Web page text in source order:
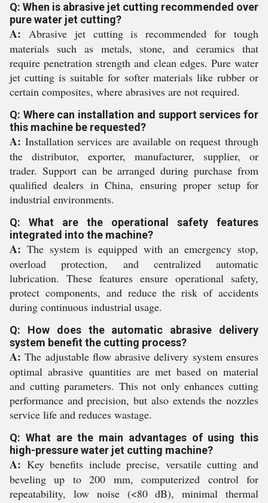
Q: When is abrasive jet cutting recommended over
pure water jet cutting?
A: Abrasive jet cutting is recommended for tough
materials such as metals, stone, and ceramics that
require penetration strength and clean edges. Pure water
jet cutting is suitable for softer materials like rubber or
certain composites, where abrasives are not required.
Q: Where can installation and support services for
this machine be requested?
A: Installation services are available on request through
the distributor, exporter, manufacturer, supplier, or
trader. Support can be arranged during purchase from
qualified dealers in China, ensuring proper setup for
industrial environments.
Q: What are the operational safety features
integrated into the machine?
A: The system is equipped with an emergency stop,
overload protection, and centralized automatic
lubrication. These features ensure operational safety,
protect components, and reduce the risk of accidents
during continuous industrial usage.
Q: How does the automatic abrasive delivery
system benefit the cutting process?
A: The adjustable flow abrasive delivery system ensures
optimal abrasive quantities are met based on material
and cutting parameters. This not only enhances cutting
performance and precision, but also extends the nozzles
service life and reduces wastage.
Q: What are the main advantages of using this
high-pressure water jet cutting machine?
A: Key benefits include precise, versatile cutting and
beveling up to 200 mm, computerized control for
repeatability, low noise (<80 dB), minimal thermal